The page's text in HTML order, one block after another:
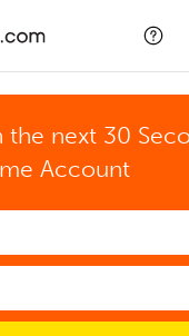
the next 30
Account